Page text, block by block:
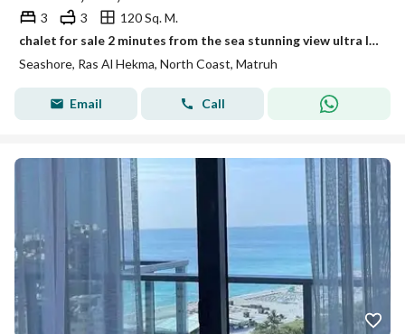
3 3
120 Sq. M.
chalet for sale 2 minutes from the sea stunning view ultra luxury finishing prime location long term installments in Seashore-sia-caesar-fouka bay
Seashore, Ras Al Hekma, North Coast, Matruh
Email Call